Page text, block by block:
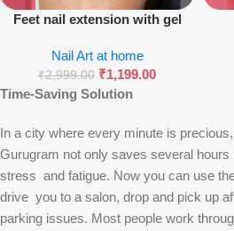
Feet nail extension with gel
Nail Art at home
₹2,999.00 ₹1,199.00
Time-Saving Solution
In a city where every minute is
Gurugram not only saves several
stress and fatigue. Now you can use
drive you to a salon, drop and pick up
parking issues. Most people work